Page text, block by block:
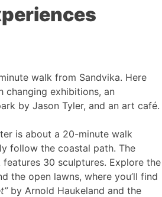
walk from Sandvika. Here
changing exhibitions, an
by Jason Tyler, and an art café.
is about a 20-minute walk
follow the coastal path. The
30 sculptures. Explore the
the open lawns, where you’ll find
by Arnold Haukeland and the